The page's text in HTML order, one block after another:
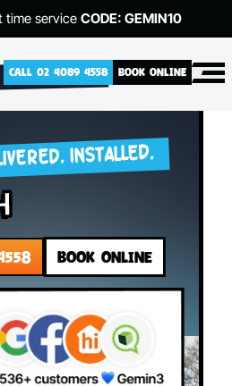
time service CODE: GEMIN10
CALL 02 4089 4558 BOOK ONLINE
INSTALLED.
BOOK ONLINE